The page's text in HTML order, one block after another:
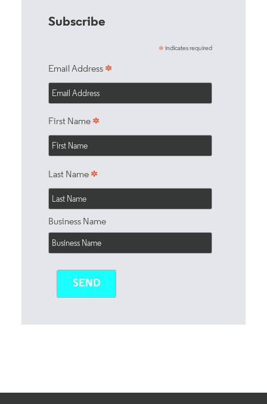
Subscribe
* indicates required
Email Address *
First Name *
Last Name *
Business Name